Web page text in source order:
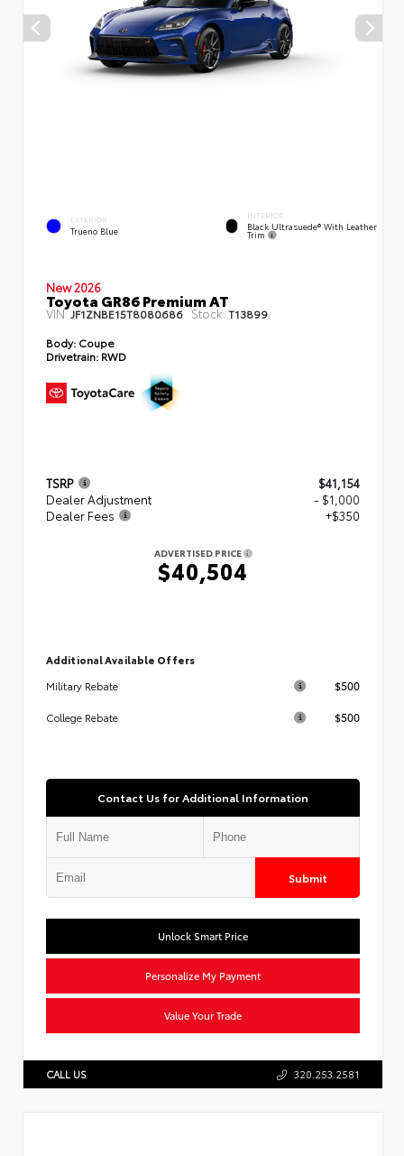
EXTERIOR
Trueno Blue
INTERIOR
Black Ultrasuede® With Leather
Trim
New 2026
Toyota GR86 Premium AT
VIN: JF1ZNBE15T8080686 Stock:T13899
Body: Coupe
Drivetrain: RWD
TSRP
$41,154
Dealer Adjustment
- $1,000
Dealer Fees
+$350
ADVERTISED PRICE
$40,504
Additional Available Offers
Military Rebate
$500
College Rebate $500
Contact Us for Additional Information
Submit
Unlock Smart Price
Personalize My Payment
Value Your Trade
CALL US 320.253.2581